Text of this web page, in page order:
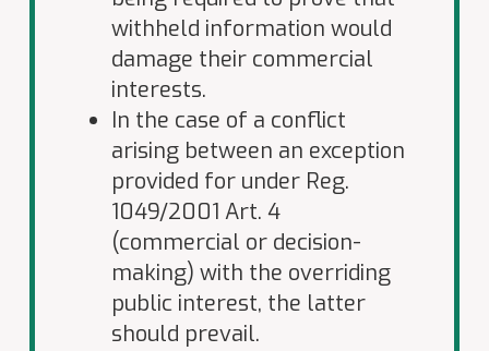
withheld information would
damage their commercial
interests.
In the case of a conflict
arising between an exception
provided for under Reg.
1049/2001 Art. 4
(commercial or decision-
making) with the overriding
public interest, the latter
should prevail.